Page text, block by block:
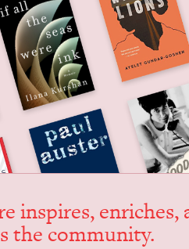
inspires, enrich­es,
the community.